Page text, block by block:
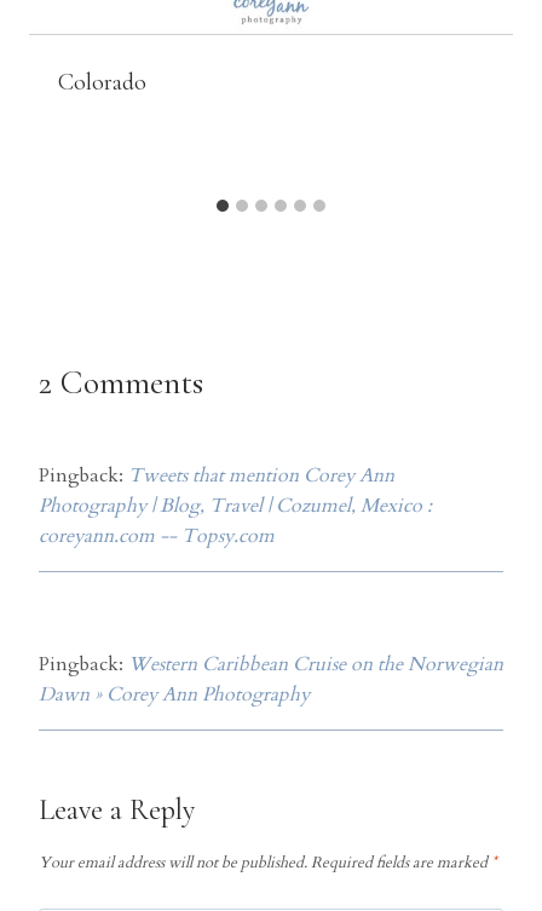
Colorado
2 Comments
Pingback: Tweets that mention Corey Ann
Photography | Blog, Travel | Cozumel, Mexico :
coreyann.com -- Topsy.com
Pingback: Western Caribbean Cruise on the Norwegian
Dawn » Corey Ann Photography
Leave a Reply
Your email address will not be published.Required fields are marked *